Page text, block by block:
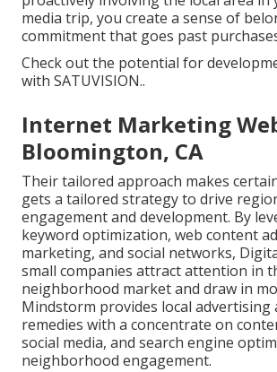
media trip, you create a sense of
commitment that goes past
Check out the potential for
with SATUVISION..
Internet Marketing
Bloomington, CA
Their tailored approach makes
gets a tailored strategy to drive
engagement and development. By
keyword optimization, web content
marketing, and social networks,
small companies attract attention in
neighborhood market and draw in
Mindstorm provides local advertising
remedies with a concentrate on
social media, and search engine
neighborhood engagement.